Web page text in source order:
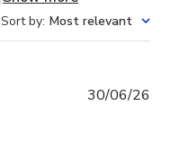
Sort by: Most relevant
30/06/26